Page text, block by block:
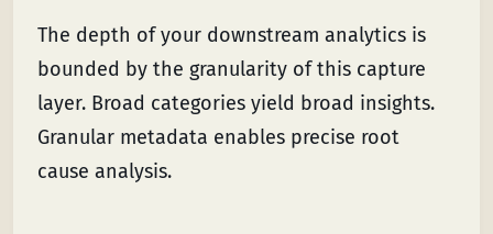
The depth of your downstream analytics is
bounded by the granularity of this capture
layer. Broad categories yield broad insights.
Granular metadata enables precise root
cause analysis.